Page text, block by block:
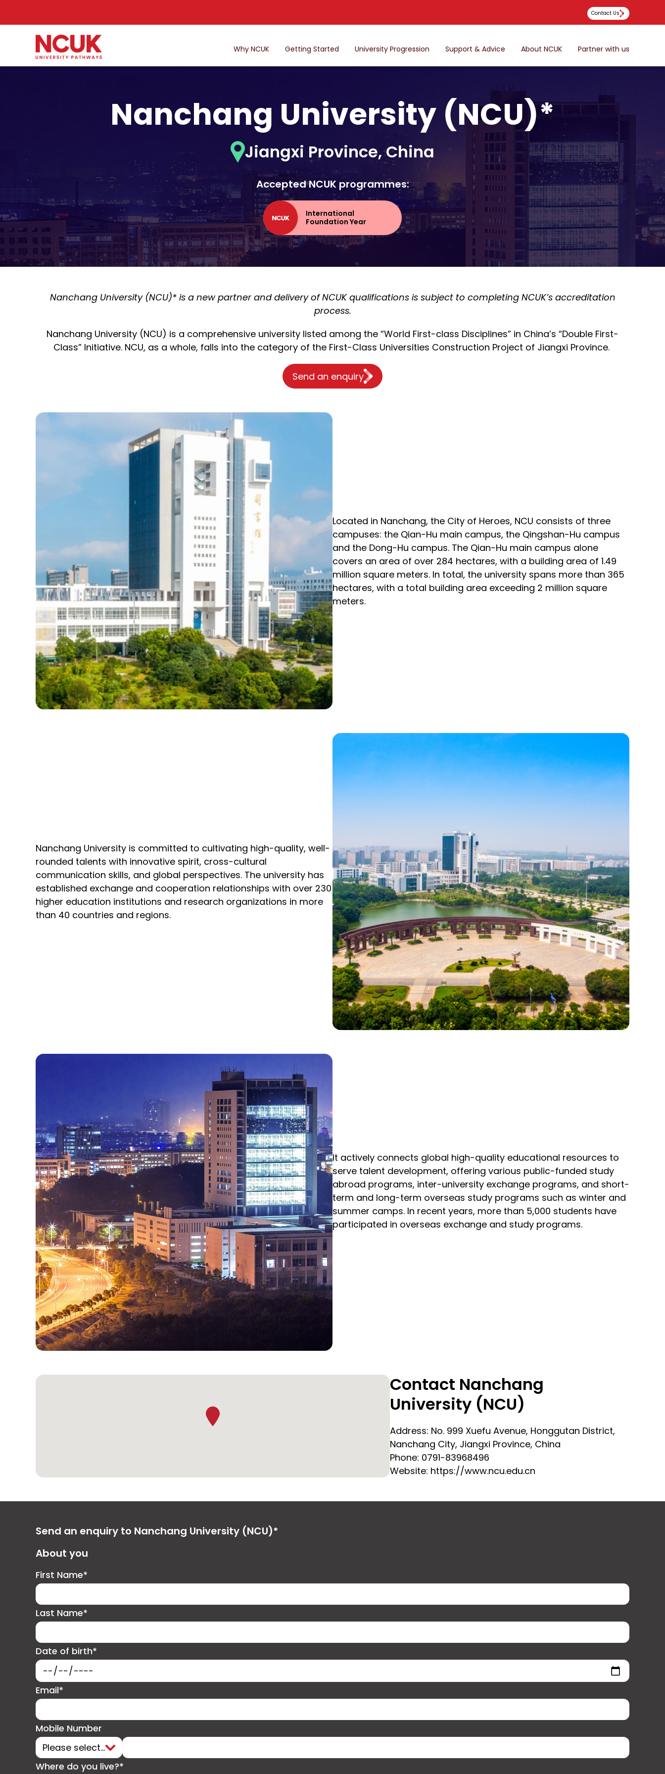
Contact Us
Why NCUK Getting Started University Progression Support & Advice About NCUK Partner with us
Nanchang University (NCU)*
Jiangxi Province, China
Accepted NCUK programmes:
International
Foundation Year
Nanchang University (NCU)* is a new partner and delivery of NCUK qualifications is subject to completing NCUK’s accreditation
process.
Nanchang University (NCU) is a comprehensive university listed among the “World First-class Disciplines” in China’s “Double First-
Class” Initiative. NCU, as a whole, falls into the category of the First-Class Universities Construction Project of Jiangxi Province.
Send an enquiry
Located in Nanchang, the City of Heroes, NCU consists of three
campuses: the Qian-Hu main campus, the Qingshan-Hu campus
and the Dong-Hu campus. The Qian-Hu main campus alone
covers an area of over 284 hectares, with a building area of 1.49
million square meters. In total, the university spans more than 365
hectares, with a total building area exceeding 2 million square
meters.
Nanchang University is committed to cultivating high-quality, well-
rounded talents with innovative spirit, cross-cultural
communication skills, and global perspectives. The university has
established exchange and cooperation relationships with over 230
higher education institutions and research organizations in more
than 40 countries and regions.
It actively connects global high-quality educational resources to
serve talent development, offering various public-funded study
abroad programs, inter-university exchange programs, and short-
term and long-term overseas study programs such as winter and
summer camps. In recent years, more than 5,000 students have
participated in overseas exchange and study programs.
Contact Nanchang
University (NCU)
Address: No. 999 Xuefu Avenue, Honggutan District,
Nanchang City, Jiangxi Province, China
Phone: 0791-83968496
Website: https://www.ncu.edu.cn
Send an enquiry to Nanchang University (NCU)*
About you
First Name*
Last Name*
Date of birth*
Email*
Mobile Number
Where do you live?*